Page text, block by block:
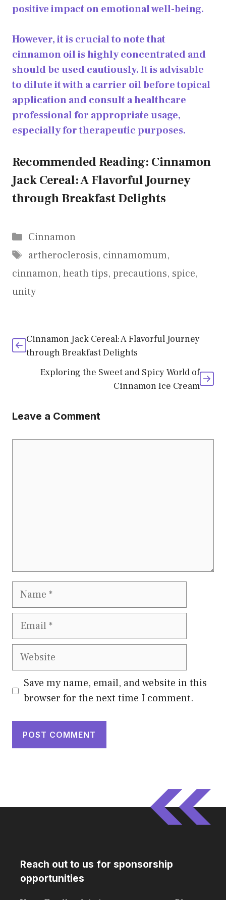
positive impact on emotional well-being.
However, it is crucial to note that
cinnamon oil is highly concentrated and
should be used cautiously. It is advisable
to dilute it with a carrier oil before topical
application and consult a healthcare
professional for appropriate usage,
especially for therapeutic purposes.
Recommended Reading: Cinnamon
Jack Cereal: A Flavorful Journey
through Breakfast Delights
Categories
Cinnamon
Tags
artheroclerosis, cinnamomum,
cinnamon, heath tips, precautions, spice,
unity
Cinnamon Jack Cereal: A Flavorful Journey
through Breakfast Delights
Exploring the Sweet and Spicy World of
Cinnamon Ice Cream
Leave a Comment
Name
Email
Website
Save my name, email, and website in this
browser for the next time I comment.
Reach out to us for sponsorship
opportunities